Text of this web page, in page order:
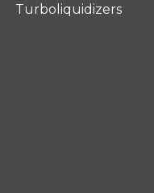
Turboliquidizers